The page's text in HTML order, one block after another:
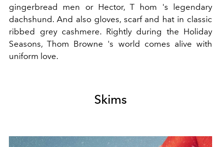
gingerbread men or Hector,T hom 's legendary
dachshund. And also gloves, scarf and hat in classic
ribbed grey cashmere. Rightly during the Holiday
Seasons,Thom Browne 's world comes alive with
uniform love.
Skims